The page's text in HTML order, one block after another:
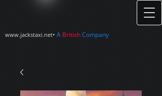
www.jackstaxi.net• A BritishCompany